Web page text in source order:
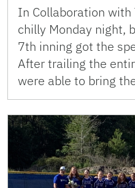
In Collaboration
chilly Monday night,
7th inning got the
After trailing the
were able to bring